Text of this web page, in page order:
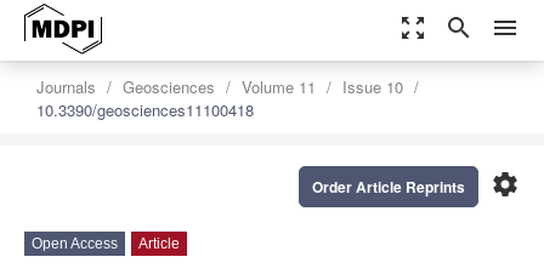
zoom_out_map search menu
Journals Geosciences Volume 11
Issue 10
10.3390/geosciences11100418
settings
Order Article Reprints
Open Access Article